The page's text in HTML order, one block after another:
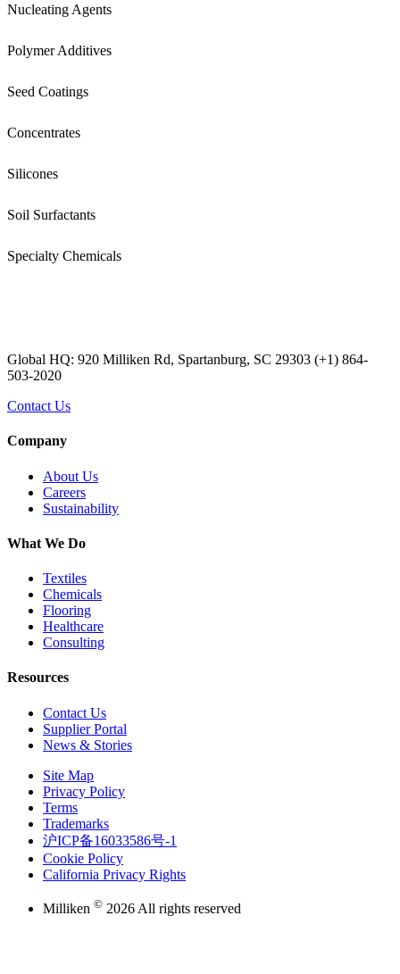
Nucleating Agents
Polymer Additives
Seed Coatings
Concentrates
Silicones
Soil Surfactants
Specialty Chemicals
Global HQ: 920 Milliken Rd, Spartanburg, SC 29303 (+1) 864-
503-2020
Contact Us
Company
About Us
Careers
Sustainability
What We Do
Textiles
Chemicals
Flooring
Healthcare
Consulting
Resources
Contact Us
Supplier Portal
News & Stories
Site Map
Privacy Policy
Terms
Trademarks
沪ICP备16033586号-1
Cookie Policy
California Privacy Rights
Milliken © 2026 All rights reserved